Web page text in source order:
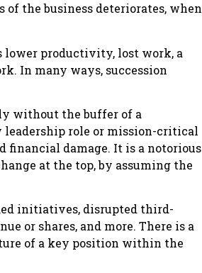
the business deteriorates, when
lower productivity, lost work, a
In many ways, succession
without the buffer of a
leadership role or mission-critical
financial damage. It is a notorious
at the top, by assuming the
initiatives, disrupted third-
or shares, and more. There is a
of a key position within the